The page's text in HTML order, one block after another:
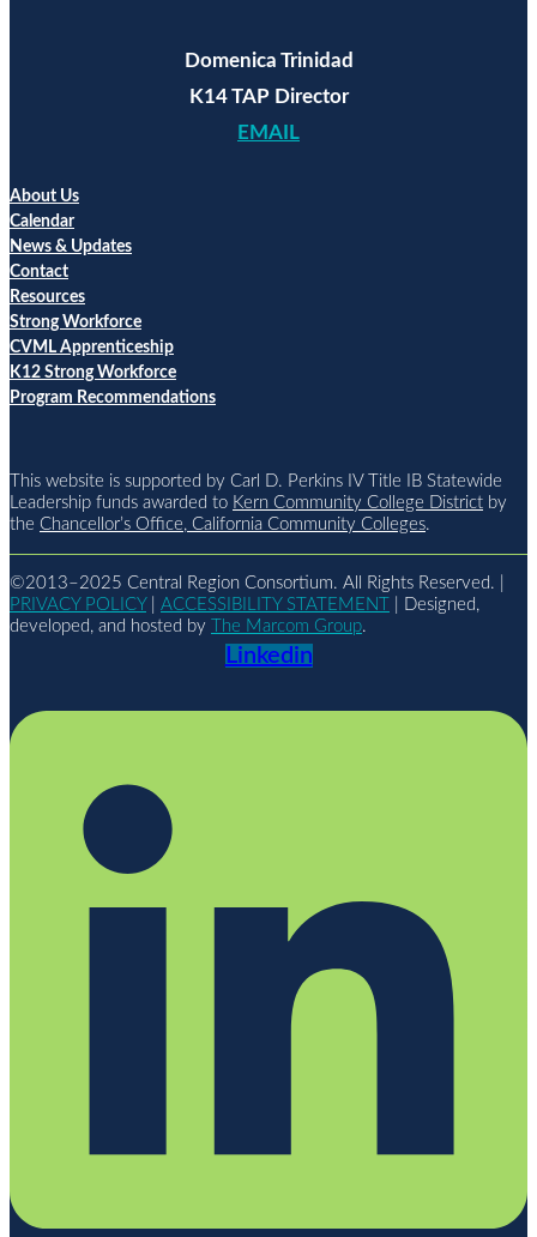
Domenica Trinidad
K14 TAP Director
EMAIL
About Us
Calendar
News & Updates
Contact
Resources
Strong Workforce
CVML Apprenticeship
K12 Strong Workforce
Program Recommendations
This website is supported by Carl D. Perkins IV Title IB Statewide
Leadership funds awarded to Kern Community College District by
the Chancellor’s Office, California Community Colleges.
©2013–2025 Central Region Consortium. All Rights Reserved. |
PRIVACY POLICY
ACCESSIBILITY STATEMENT
| Designed,
developed, and hosted by
The Marcom Group.
Linkedin